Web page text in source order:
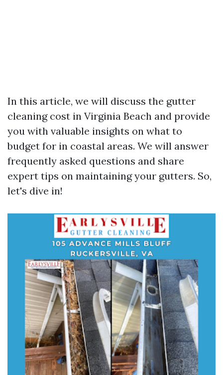
In this article, we will discuss the gutter
cleaning cost in Virginia Beach and provide
you with valuable insights on what to
budget for in coastal areas. We will answer
frequently asked questions and share
expert tips on maintaining your gutters. So,
let's dive in!